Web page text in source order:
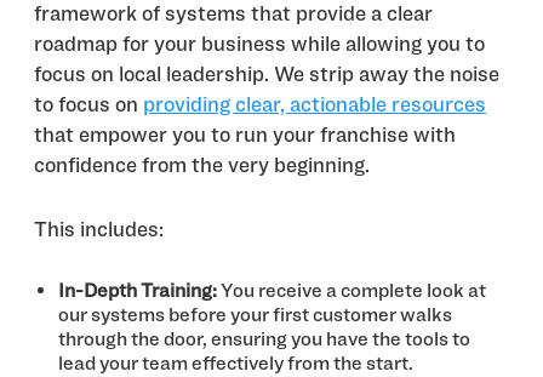
framework of systems that provide a clear
roadmap for your business while allowing you to
focus on local leadership. We strip away the noise
to focus on providing clear, actionable resources
that empower you to run your franchise with
confidence from the very beginning.
This includes:
In-Depth Training:You receive a complete look at
our systems before your first customer walks
through the door, ensuring you have the tools to
lead your team effectively from the start.